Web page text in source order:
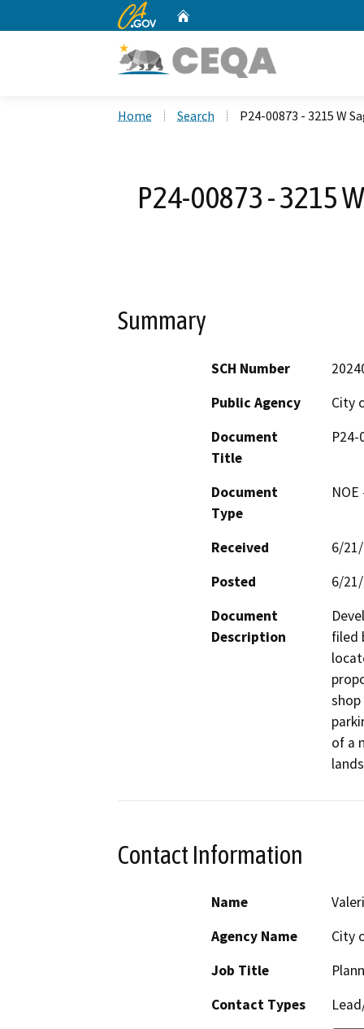
CA.gov
Home Search P24-00873 - 3215 W
P24-00873 - 3215
Summary
SCH Number
Public Agency
City
Document
Title
P24-
Document
Type
Received
6/
Posted
6/
Document
Description
filed
of a
Contact Information
Name
Agency Name
City
Job Title
Contact Types